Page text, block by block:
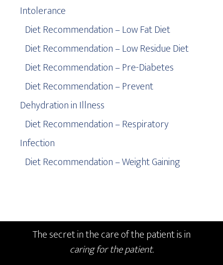
Intolerance
Diet Recommendation – Low Fat Diet
Diet Recommendation – Low Residue Diet
Diet Recommendation – Pre-Diabetes
Diet Recommendation – Prevent
Dehydration in Illness
Diet Recommendation – Respiratory
Infection
Diet Recommendation – Weight Gaining
The secret in the care of the patient is in
caring for the patient.